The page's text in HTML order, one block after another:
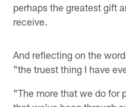
perhaps the greatest gift
receive.
And reflecting on the
"the truest thing I have
"The more that we do for